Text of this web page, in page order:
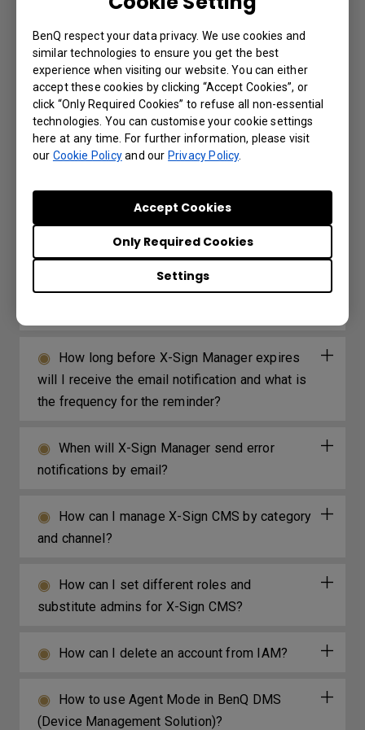
BenQ respect your data privacy. We use cookies and
similar technologies to ensure you get the best
experience when visiting our website. You can either
accept these cookies by clicking “Accept Cookies”, or
click “Only Required Cookies” to refuse all non-essential
technologies. You can customise your cookie settings
here at any time. For further information, please visit
our Cookie Policyand ourPrivacy Policy.
Settings
Only Required Cookies
Accept Cookies
audio output options?
Is the ST04 secure?
Where can I buy the ST04?
Further Query
Why can't a display be added into DMS
How long before X-Sign Manager expires
will I receive the email notification and what is
the frequency for the reminder?
When will X-Sign Manager send error
notifications by email?
How can I manage X-Sign CMS by category
and channel?
How can I set different roles and
substitute admins for X-Sign CMS?
How can I delete an account from IAM?
How to use Agent Mode in BenQ DMS
(Device Management Solution)?